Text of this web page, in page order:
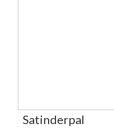
Satinderpal